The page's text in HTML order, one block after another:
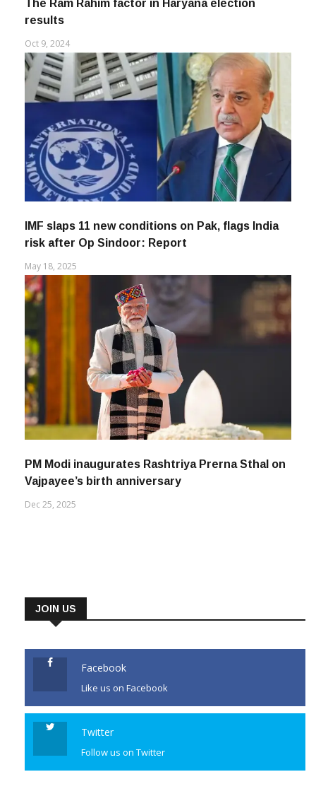
The Ram Rahim factor in Haryana election
results
Oct 9, 2024
IMF slaps 11 new conditions on Pak, flags India
risk after Op Sindoor: Report
May 18, 2025
PM Modi inaugurates Rashtriya Prerna Sthal on
Vajpayee’s birth anniversary
Dec 25, 2025
JOIN US
Facebook
Like us on Facebook
Twitter
Follow us on Twitter